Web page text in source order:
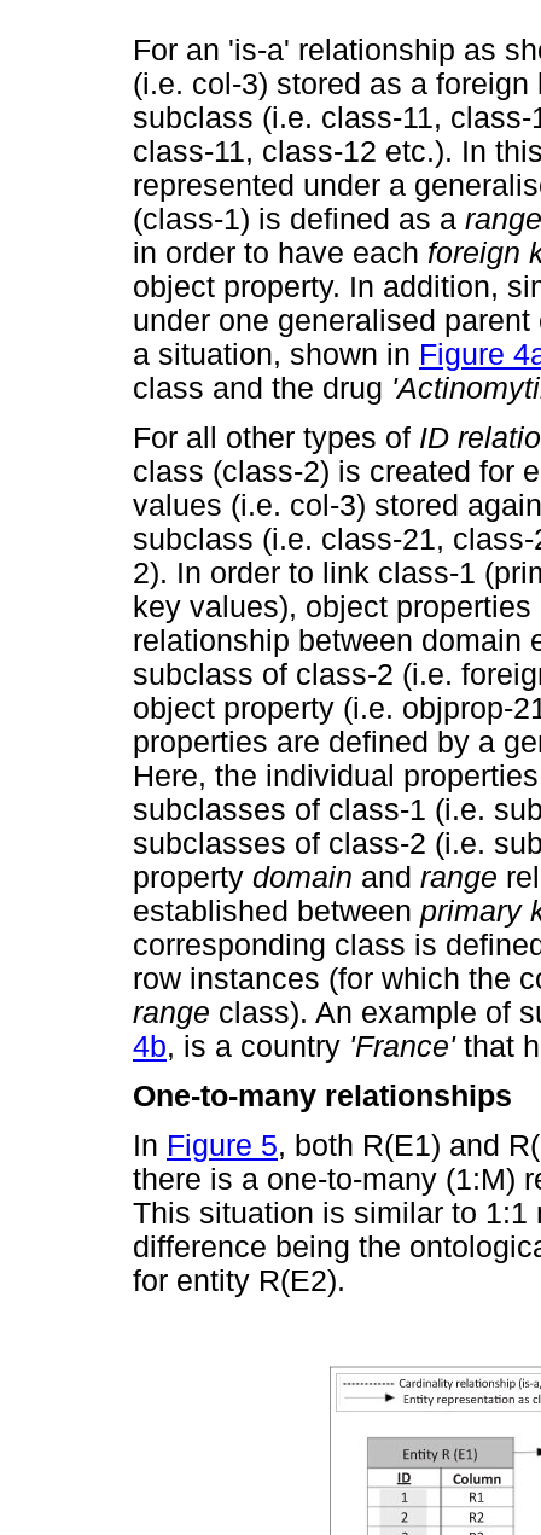
For an 'is-a' relationship as
(i.e. col-3) stored as a
subclass (i.e. class-11,
class-11, class-12 etc.). In
represented under a
(class-1) is defined as a range
in order to have each foreign
object property. In addition,
under one generalised
a situation, shown in Figure
class and the drug
For all other types of ID
class (class-2) is created for
values (i.e. col-3) stored
subclass (i.e. class-21,
2). In order to link class-1
key values), object
relationship between domain
subclass of class-2 (i.e.
object property (i.e. objprop-
properties are defined by a
Here, the individual
subclasses of class-1 (i.e.
subclasses of class-2 (i.e.
property domain and range
established between primary
corresponding class is
row instances (for which the
range class). An example of
4b, is a country 'France'that
One-to-many relationships
In Figure 5, both R(E1) and
there is a one-to-many (1:M)
This situation is similar to
difference being the
for entity R(E2).